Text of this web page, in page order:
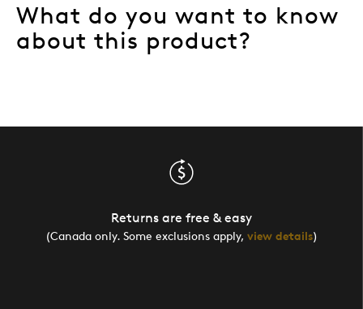
What do you want to know
about this product?
Returns are free & easy
(Canada only. Some exclusions apply, view details)